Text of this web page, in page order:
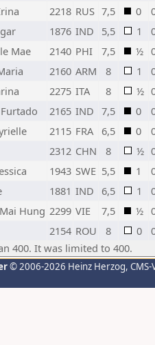
2218 RUS 7,5 0
1876 IND 5,5 1
Mae 2140 PHI 7,5 ½
2160 ARM 8 1
2275 ITA 8 ½
2165 IND 7,5 0
2115 FRA 6,5 0
2312 CHN 8 ½
1943 SWE 5,5 1
1881 IND 6,5 1
Hung 2299 VIE 7,5 ½
2154 ROU 8 0
400. It was limited to 400.
© 2006-2026 Heinz Herzog,